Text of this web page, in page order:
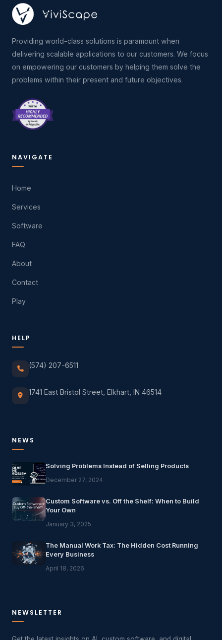
Providing world-class solutions is paramount when
delivering scalable applications to our customers. We focus
on empowering our customers by helping them solve the
problems within their present and future objectives.
NAVIGATE
Home
Services
Software
FAQ
About
Contact
Play
HELP
(574) 207-6511
1741 East Bristol Street, Elkhart, IN 46514
NEWS
Solving Problems Instead of Selling Products
December 27, 2024
Custom Software vs. Off the Shelf: When to Build
Your Own
January 3, 2025
The Manual Work Tax: The Hidden Cost Running
Every Business
April 18, 2026
NEWSLETTER